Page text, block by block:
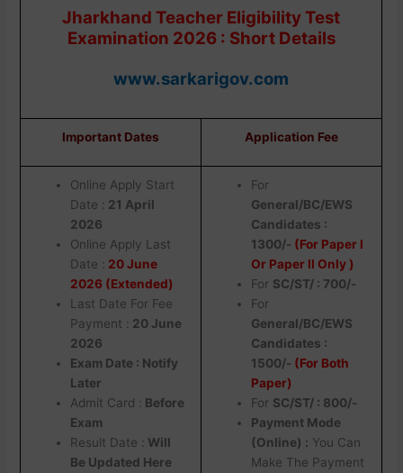
Jharkhand Teacher Eligibility Test
Examination 2026 : Short Details
www.sarkarigov.com
Important Dates Application Fee
Online Apply Start
Date : 21 April
2026
Online Apply Last
Date : 20 June
2026 (Extended)
Last Date For Fee
Payment : 20 June
2026
Exam Date : Notify
Later
Admit Card : Before
Exam
Result Date : Will
Be Updated Here
For
General/BC/EWS
Candidates :
1300/- (For Paper I
Or Paper II Only )
For SC/ST/ : 700/-
For
General/BC/EWS
Candidates :
1500/- (For Both
Paper)
For SC/ST/ : 800/-
Payment Mode
(Online) : You Can
Make The Payment